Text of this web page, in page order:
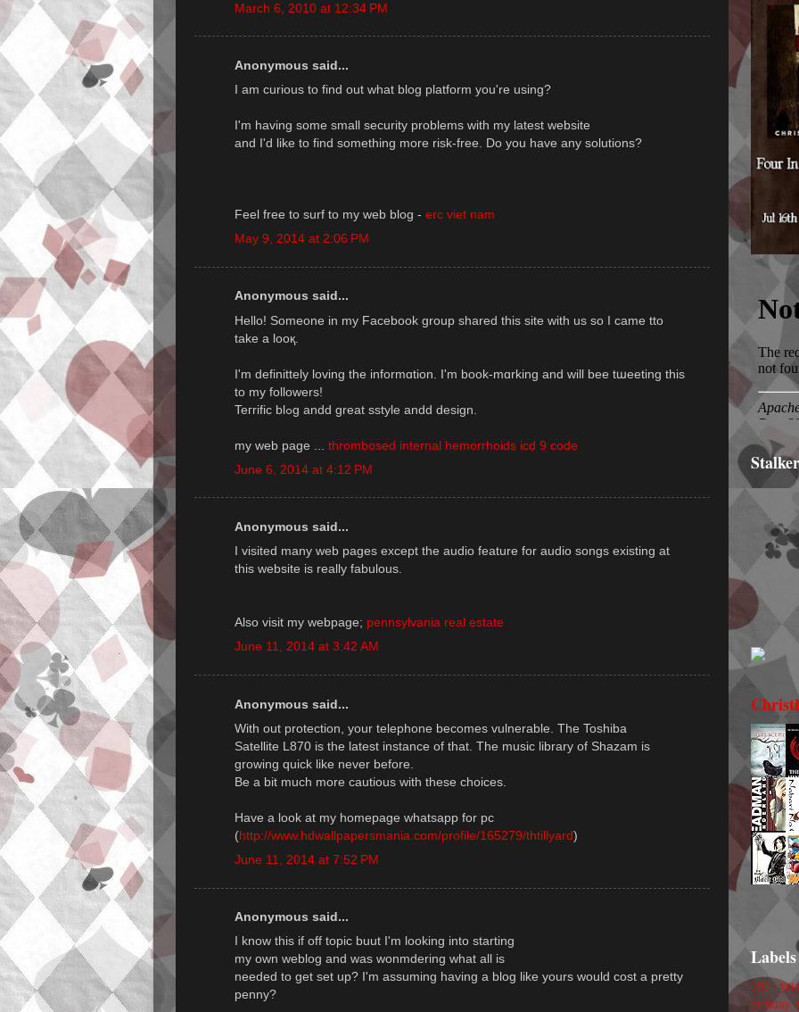
March 6, 2010 at 12:34 PM
Anonymous said...
I am curious to find out what blog platform you're using?
I'm having some small security problems with my latest website
and I'd like to find something more risk-free. Do you have any solutions?
Feel free to surf to my web blog - erc viet nam
May 9, 2014 at 2:06 PM
Anonymous said...
Hello! Sоmeone in my Facebook group shared this site with us so I came tto
take a looқ.
I'm definittely loving the informɑtion. I'm book-mɑrking and will bee tաeeting thіѕ
to my followers!
Teгrific blߋg andd great sstyle andd desіgn.
my web page ... thrombosed internal hemorrhoids icd 9 code
June 6, 2014 at 4:12 PM
Anonymous said...
I visited many web pages except the audio feature for audio songs existing at
this website is really fabulous.
Also visit my webpage; pennsylvania real estate
June 11, 2014 at 3:42 AM
Anonymous said...
With out protection, your telephone becomes vulnerable. The Toshiba
Satellite L870 is the latest instance of that. The music library of Shazam is
growing quick like never before.
Be a bit much more cautious with these choices.
Have a look at my homepage whatsapp for pc
(http://www.hdwallpapersmania.com/profile/165279/thtillyard)
June 11, 2014 at 7:52 PM
Anonymous said...
I know this if off topic buut I'm looking into starting
my own weblog and was wonmdering what all is
needed to get set up? I'm assuming having a blog like yours would cost a pretty
penny?
Labels
100
birthday